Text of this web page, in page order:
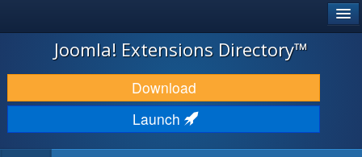
JOOMLA!
DOWNLOAD & EXTEND
DISCOVER & LEARN
Joomla! Extensions Directory™
Download
Launch